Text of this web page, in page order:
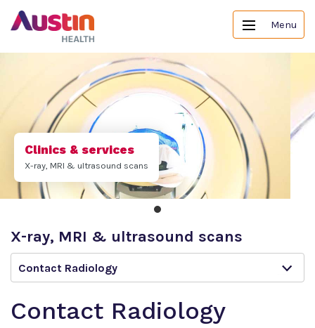
Menu
Clinics & services
X-ray, MRI & ultrasound scans
X-ray, MRI & ultrasound scans
Contact Radiology
Contact Radiology